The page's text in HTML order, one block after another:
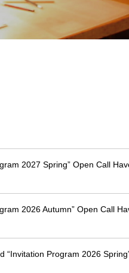
2027 Spring” Open Call
2026 Autumn” Open Call
Program 2026